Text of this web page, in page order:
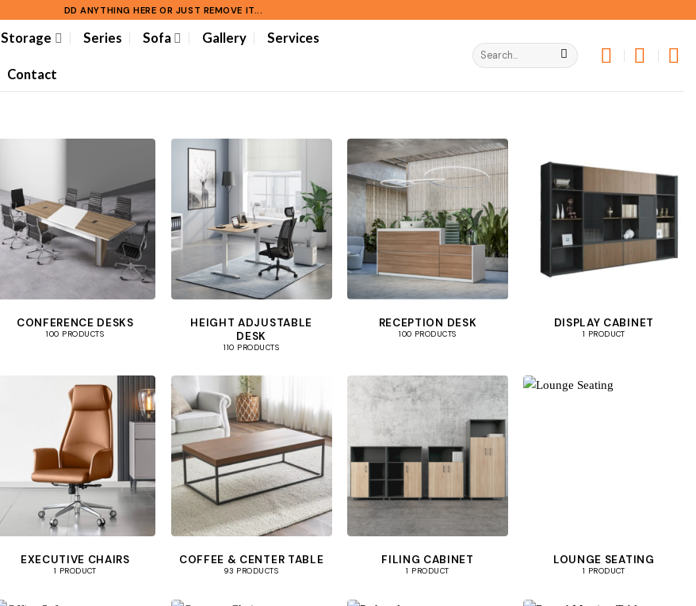
DD ANYTHING HERE OR JUST REMOVE IT...
Storage Series Sofa Gallery Services
Contact
Search
for:
CONFERENCE DESKS
100 PRODUCTS
HEIGHT ADJUSTABLE
DESK
110 PRODUCTS
RECEPTION DESK
100 PRODUCTS
DISPLAY CABINET
1 PRODUCT
EXECUTIVE CHAIRS
1 PRODUCT
COFFEE & CENTER TABLE
93 PRODUCTS
FILING CABINET
1 PRODUCT
LOUNGE SEATING
1 PRODUCT